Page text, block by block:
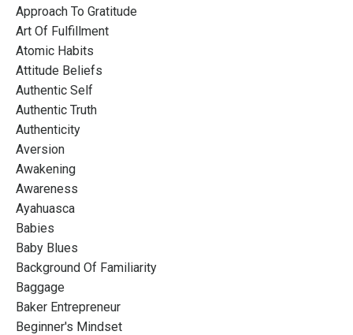
Approach To Gratitude
Art Of Fulfillment
Atomic Habits
Attitude Beliefs
Authentic Self
Authentic Truth
Authenticity
Aversion
Awakening
Awareness
Ayahuasca
Babies
Baby Blues
Background Of Familiarity
Baggage
Baker Entrepreneur
Beginner's Mindset